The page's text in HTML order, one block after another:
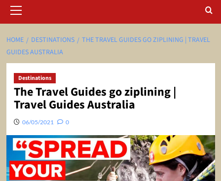
Menu
HOME DESTINATIONS
THE TRAVEL GUIDES GO ZIPLINING | TRAVEL
GUIDES AUSTRALIA
Destinations
The Travel Guides go ziplining |
Travel Guides Australia
06/05/2021 0